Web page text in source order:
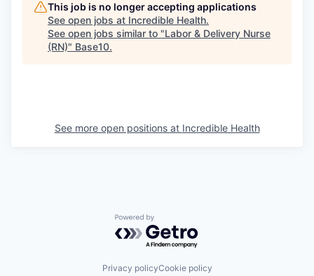
This job is no longer accepting applications
See open jobs at Incredible Health.
See open jobs similar to "Labor & Delivery Nurse
(RN)" Base10.
See more open positions at Incredible Health
Powered by Getro.com
Privacy policyCookie policy